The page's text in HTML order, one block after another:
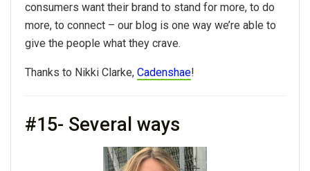
consumers want their brand to stand for more, to do
more, to connect – our blog is one way we’re able to
give the people what they crave.
Thanks to Nikki Clarke, Cadenshae!
#15- Several ways